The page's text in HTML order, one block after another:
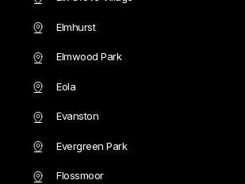
Elmhurst
Elmwood Park
Eola
Evanston
Evergreen Park
Flossmoor